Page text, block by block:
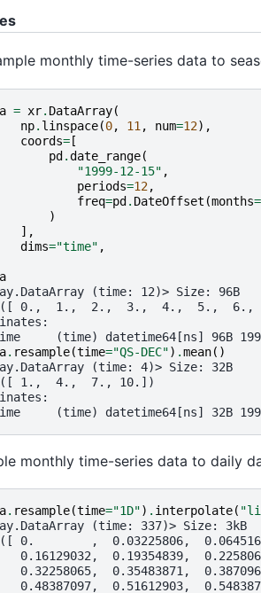
monthly time-series data to
= xr. DataArray(
np. linspace(0, 11 , num=12),
coords=[
pd .date_range(
"1999-12-15" ,
periods=12,
freq=pd . DateOffset (months=
)
],
dims="time" ,
(time: 12)> Size: 96B
0.,  1.,  2.,  3.,  4.,  5.,  6.,
(time) datetime64[ns] 96B
. resample(time="QS-DEC") .mean()
(time: 4)> Size: 32B
1.,  4.,  7., 10.])
(time) datetime64[ns] 32B
monthly time-series data to daily
. resample(time="1D") . interpolate(
(time: 337)> Size: 3kB
0.        ,  0.03225806,
0.16129032,  0.19354839,
0.32258065,  0.35483871,
0.48387097,  0.51612903,